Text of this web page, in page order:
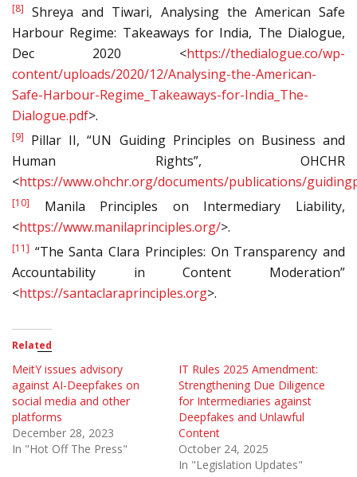
[8]
Shreya and Tiwari, Analysing the American Safe
Harbour Regime: Takeaways for India, The Dialogue,
Dec 2020 <https://thedialogue.co/wp-
content/uploads/2020/12/Analysing-the-American-
Safe-Harbour-Regime_Takeaways-for-India_The-
Dialogue.pdf>.
[9]
Pillar II, “UN Guiding Principles on Business and
Human Rights”, OHCHR
<https://www.ohchr.org/documents/publications/
[10]
Manila Principles on Intermediary Liability,
<https://www.manilaprinciples.org/>.
[11] “The Santa Clara Principles: On Transparency and
Accountability in Content Moderation”
<https://santaclaraprinciples.org>.
Related
MeitY issues advisory
against AI-Deepfakes on
social media and other
platforms
December 28, 2023
In "Hot Off The Press"
IT Rules 2025 Amendment:
Strengthening Due Diligence
for Intermediaries against
Deepfakes and Unlawful
Content
October 24, 2025
In "Legislation Updates"